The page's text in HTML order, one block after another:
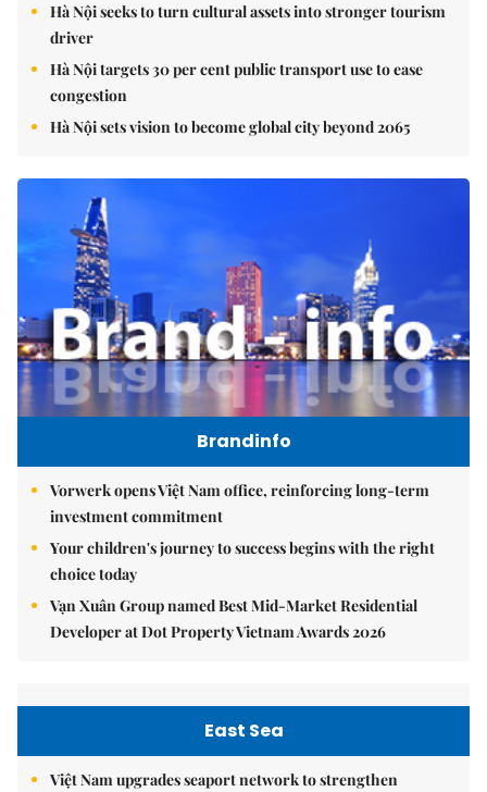
Hà Nội seeks to turn cultural assets into stronger tourism
driver
Hà Nội targets 30 per cent public transport use to ease
congestion
Hà Nội sets vision to become global city beyond 2065
Brandinfo
Vorwerk opens Việt Nam office, reinforcing long-term
investment commitment
Your children's journey to success begins with the right
choice today
Vạn Xuân Group named Best Mid-Market Residential
Developer at Dot Property Vietnam Awards 2026
East Sea
Việt Nam upgrades seaport network to strengthen